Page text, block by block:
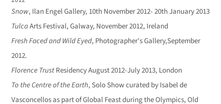
Snow, Ilan Engel Gallery, 10th November 2012- 20th January 2013
TulcaArts Festival, Galway, November 2012, Ireland
Fresh Faced and Wild Eyed, Photographer's Gallery,September
2012.
Florence TrustResidency August 2012-July 2013, London
To the Centre of the Earth, Solo Show curated by Isabel de
Vasconcellos as part of Global Feast during the Olympics, Old